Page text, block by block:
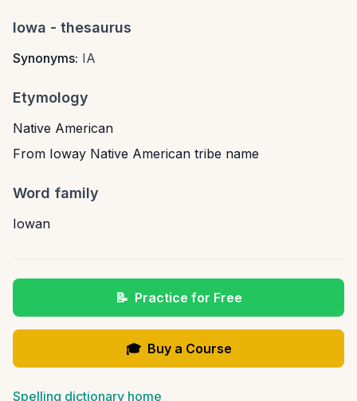
Iowa - thesaurus
Synonyms: IA
Etymology
Native American
From Ioway Native American tribe name
Word family
Iowan
📝 Practice for Free
🎓 Buy a Course
Spelling dictionary home